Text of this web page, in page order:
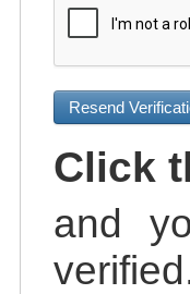
Resend
Click
and